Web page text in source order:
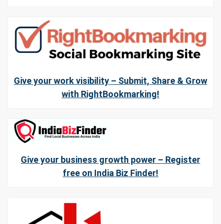
Give your work visibility – Submit, Share & Grow
with RightBookmarking!
Give your business growth power – Register
free on India Biz Finder!